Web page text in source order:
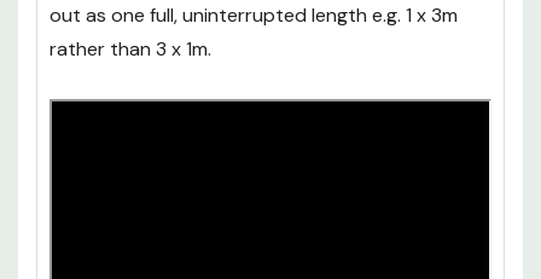
out as one full, uninterrupted length e.g. 1 x 3m
rather than 3 x 1m.